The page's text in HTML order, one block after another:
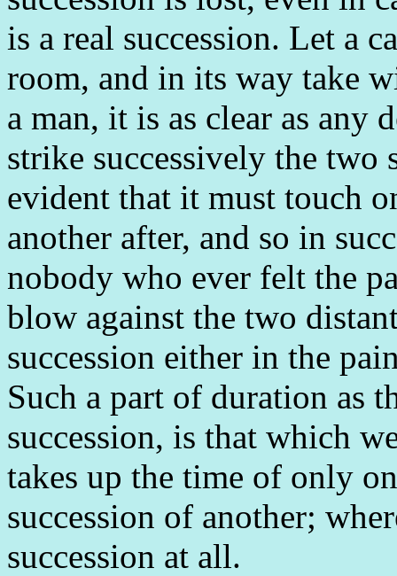
is a real succession. Let a
room, and in its way take
a man, it is as clear as any
strike successively the two
evident that it must touch
another after, and so in
nobody who ever felt the
blow against the two
succession either in the
Such a part of duration as
succession, is that which
takes up the time of only
succession of another;
succession at all.